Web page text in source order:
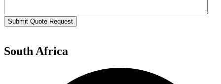
Submit Quote Request
South Africa